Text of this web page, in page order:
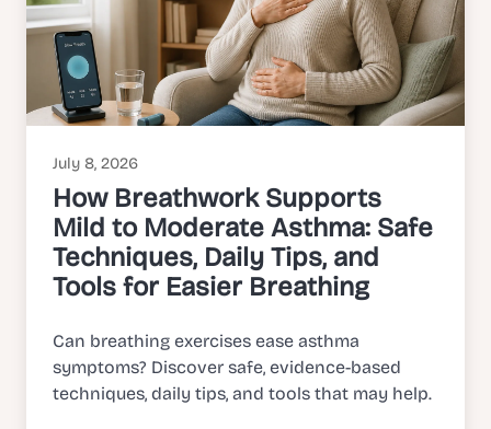
July 8, 2026
How Breathwork Supports
Mild to Moderate Asthma: Safe
Techniques, Daily Tips, and
Tools for Easier Breathing
Can breathing exercises ease asthma
symptoms? Discover safe, evidence-based
techniques, daily tips, and tools that may help.